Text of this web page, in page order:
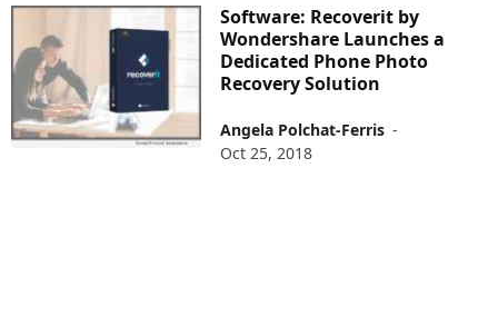
Software: Recoverit by
Wondershare Launches a
Dedicated Phone Photo
Recovery Solution
Angela Polchat-Ferris -
Oct 25, 2018